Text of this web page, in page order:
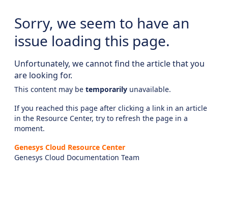
Sorry, we seem to have an
issue loading this page.
Unfortunately, we cannot find the article that you
are looking for.
This content may be temporarily unavailable.
If you reached this page after clicking a link in an article
in the Resource Center, try to refresh the page in a
moment.
Genesys Cloud Resource Center
Genesys Cloud Documentation Team